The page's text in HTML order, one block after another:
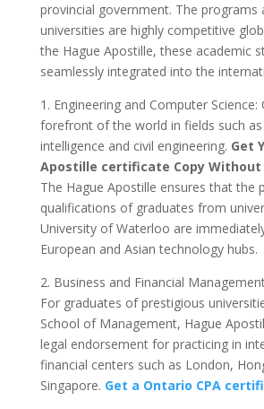
provincial government. The programs
universities are highly competitive
the Hague Apostille, these academic
seamlessly integrated into the
1. Engineering and Computer Science:
forefront of the world in fields such
intelligence and civil engineering. Get
Apostille certificate Copy
The Hague Apostille ensures that the
qualifications of graduates from
University of Waterloo are
European and Asian technology hubs.
2. Business and Financial
For graduates of prestigious
School of Management, Hague
legal endorsement for practicing in
financial centers such as London,
Singapore. Get a Ontario CPA